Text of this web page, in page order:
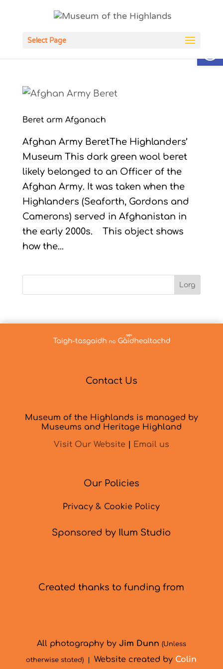
Select Page
Beret arm Afganach
Afghan Army BeretThe Highlanders’
Museum This dark green wool beret
likely belonged to an Officer of the
Afghan Army. It was taken when the
Highlanders (Seaforth, Gordons and
Camerons) served in Afghanistan in
the early 2000s. This object shows
how the...
Lorg
Contact Us
Museum of the Highlands is managed by
Museums and Heritage Highland
Visit Our Website
Email us
Our Policies
Privacy & Cookie Policy
Sponsored by Ilum Studio
Created thanks to funding from
All photography by Jim Dunn (Unless
otherwise stated) | Website created by Colin